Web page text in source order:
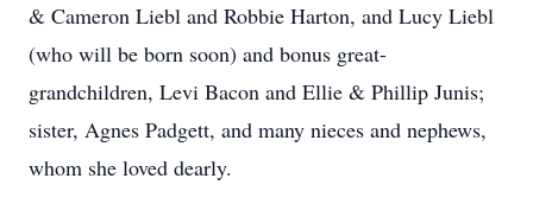
& Cameron Liebl and Robbie Harton, and Lucy Liebl
(who will be born soon) and bonus great-
grandchildren, Levi Bacon and Ellie & Phillip Junis;
sister, Agnes Padgett, and many nieces and nephews,
whom she loved dearly.